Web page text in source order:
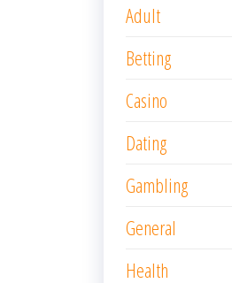
Adult
Betting
Casino
Dating
Gambling
General
Health